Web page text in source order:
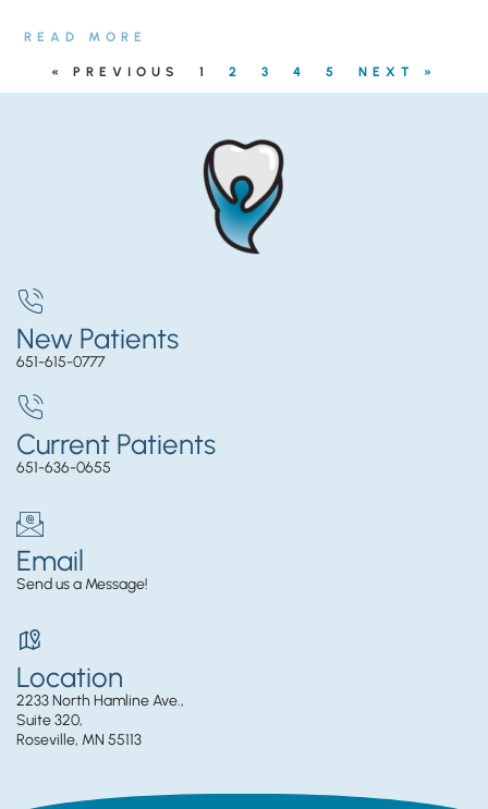
READ MORE
« PREVIOUS 1 2 3 4 5 NEXT »
New Patients
651-615-0777
Current Patients
651-636-0655
Email
Send us a Message!
Location
2233 North Hamline Ave.,
Suite 320,
Roseville, MN 55113